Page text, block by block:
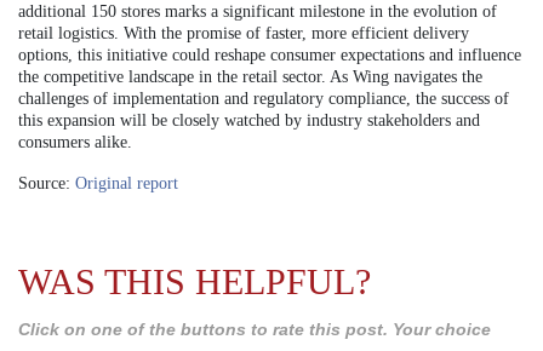
additional 150 stores marks a significant milestone in the evolution of
retail logistics. With the promise of faster, more efficient delivery
options, this initiative could reshape consumer expectations and influence
the competitive landscape in the retail sector. As Wing navigates the
challenges of implementation and regulatory compliance, the success of
this expansion will be closely watched by industry stakeholders and
consumers alike.
Source: Original report
WAS THIS HELPFUL?
Click on one of the buttons to rate this post. Your choice